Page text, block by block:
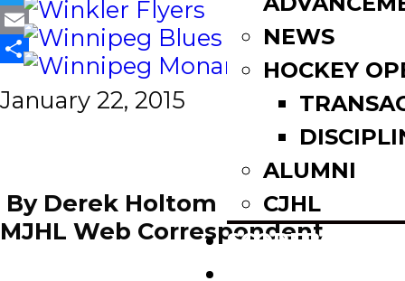
NEWS
HOCKEY
ALUMNI
CJHL
SCOREBOARD
Twitter
Email
Share
January 22, 2015
By Derek Holtom
MJHL Web Correspondent